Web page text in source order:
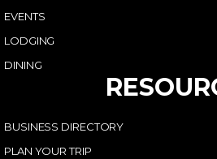
EVENTS
LODGING
DINING
BUSINESS DIRECTORY
PLAN YOUR TRIP